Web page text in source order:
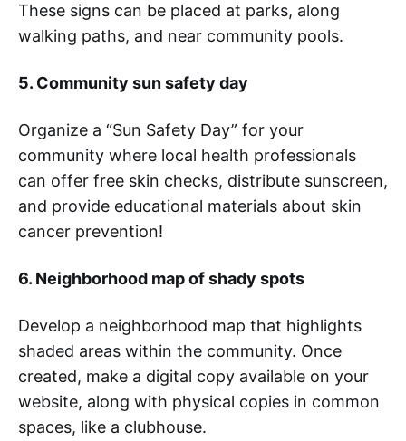
These signs can be placed at parks, along
walking paths, and near community pools.
5. Community sun safety day
Organize a “Sun Safety Day” for your
community where local health professionals
can offer free skin checks, distribute sunscreen,
and provide educational materials about skin
cancer prevention!
6. Neighborhood map of shady spots
Develop a neighborhood map that highlights
shaded areas within the community. Once
created, make a digital copy available on your
website, along with physical copies in common
spaces, like a clubhouse.